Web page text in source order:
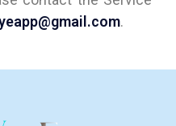
.